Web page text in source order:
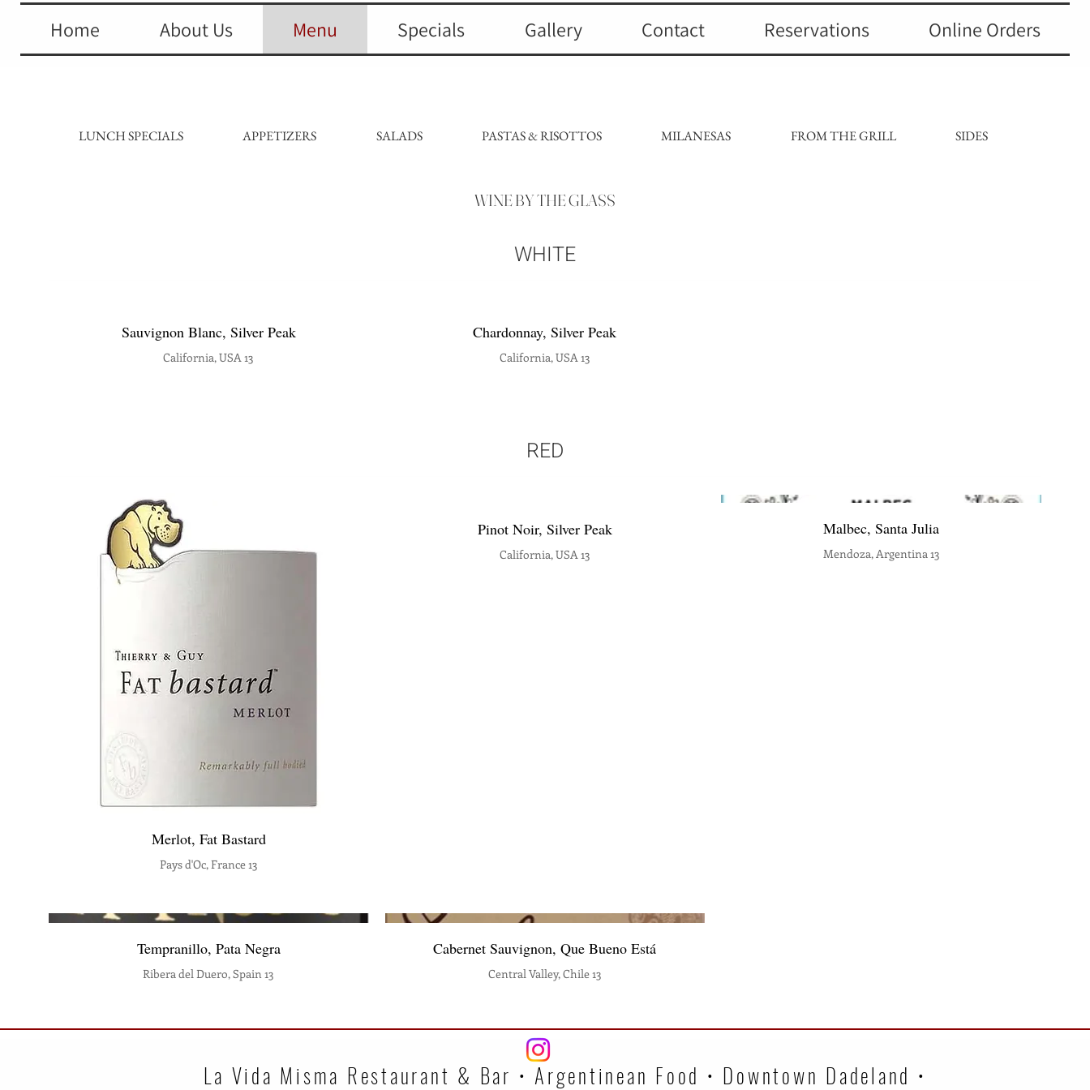
Home About Us Menu Specials Gallery Contact Reservations Online Orders
LUNCH SPECIALS APPETIZERS SALADS PASTAS & RISOTTOS MILANESAS FROM THE GRILL SIDES
WINE BY THE GLASS
WHITE
Sauvignon Blanc, Silver Peak
California, USA 13
Chardonnay, Silver Peak
California, USA 13
RED
Merlot, Fat Bastard
Pays d'Oc, France 13
Pinot Noir, Silver Peak
California, USA 13
Malbec, Santa Julia
Mendoza, Argentina 13
Tempranillo, Pata Negra
Ribera del Duero, Spain 13
Cabernet Sauvignon, Que Bueno Está
Central Valley, Chile 13
La Vida Misma Restaurant & Bar • Argentinean Food • Downtown Dadeland •